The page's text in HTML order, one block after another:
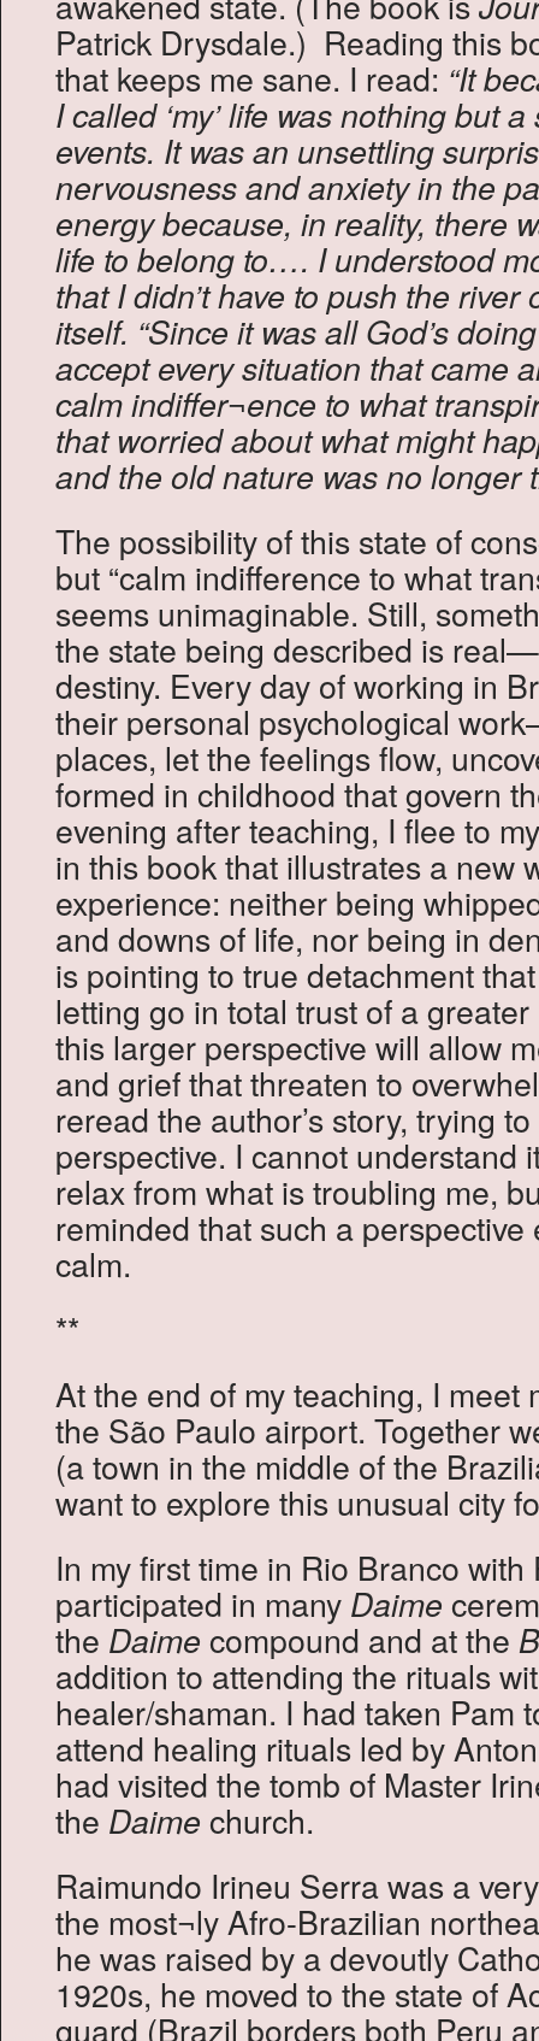
Patrick Drysdale.) Reading this
that keeps me sane. I read: “It
I called ‘my’ life was nothing but
events. It was an unsettling
nervousness and anxiety in the
energy because, in reality, there
life to belong to…. I understood
that I didn’t have to push the river
itself. “Since it was all God’s
accept every situation that came
calm indiffer¬ence to what
that worried about what might
and the old nature was no longer
The possibility of this state of
but “calm indifference to what
seems unimaginable. Still,
the state being described is
destiny. Every day of working in
their personal psychological
places, let the feelings flow,
formed in childhood that govern
evening after teaching, I flee to
in this book that illustrates a new
experience: neither being
and downs of life, nor being in
is pointing to true detachment
letting go in total trust of a
this larger perspective will allow
and grief that threaten to
reread the author’s story, trying
perspective. I cannot understand
relax from what is troubling me,
reminded that such a perspective
calm.
**
At the end of my teaching, I meet
the São Paulo airport. Together
(a town in the middle of the
want to explore this unusual city
In my first time in Rio Branco with
participated in many Daime
the Daime compound and at the
addition to attending the rituals
healer/shaman. I had taken Pam
attend healing rituals led by
had visited the tomb of Master
the Daime church.
Raimundo Irineu Serra was a
the most¬ly Afro-Brazilian
he was raised by a devoutly
1920s, he moved to the state of
guard (Brazil borders both Peru